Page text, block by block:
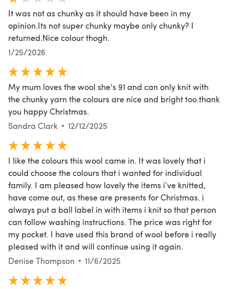
It was not as chunky as it should have been in my
opinion.Its not super chunky maybe only chunky? I
returned.Nice colour thogh.
1/25/2026
My mum loves the wool she's 91 and can only knit with
the chunky yarn the colours are nice and bright too.thank
you happy Christmas.
Sandra Clark
12/12/2025
I like the colours this wool came in. It was lovely that i
could choose the colours that i wanted for individual
family. I am pleased how lovely the items i’ve knitted,
have come out, as these are presents for Christmas. i
always put a ball label in with items i knit so that person
can follow washing instructions. The price was right for
my pocket. I have used this brand of wool before i really
pleased with it and will continue using it again.
Denise Thompson
11/6/2025